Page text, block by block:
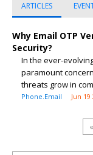
ARTICLES
Why Email OTP
Security?
In the ever-
paramount
threats grow in
Phone.Email Jun 19